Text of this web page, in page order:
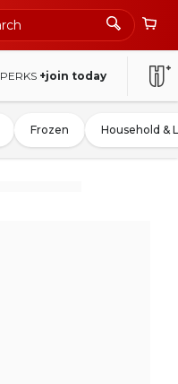
PERKS +join today
Frozen Household &